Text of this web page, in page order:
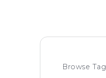
Browse Tag